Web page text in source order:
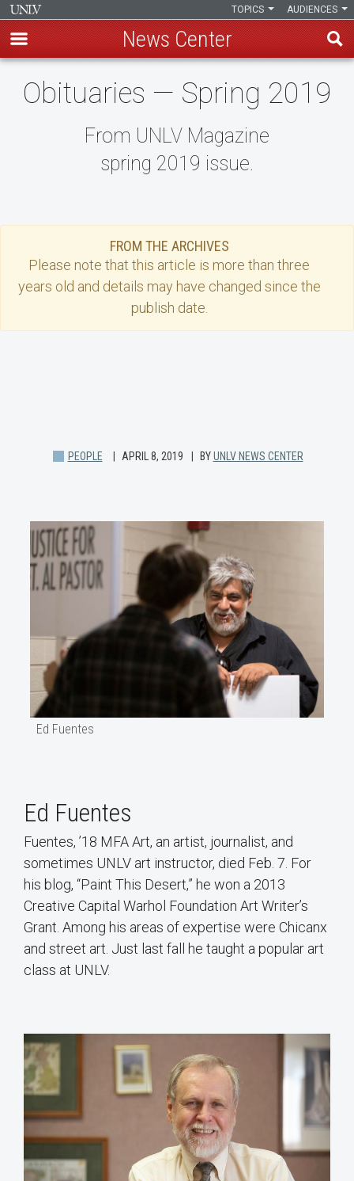
AUDIENCES
TOPICS
News Center
Obituaries — Spring 2019
From UNLV Magazine
spring 2019 issue.
FROM THE ARCHIVES
Please note that this article is more than three
years old and details may have changed since the
publish date.
PEOPLE APRIL 8, 2019 BYUNLV NEWS CENTER
Ed Fuentes
Ed Fuentes
Fuentes, ’18 MFA Art, an artist, journalist, and
sometimes UNLV art instructor, died Feb. 7. For
his blog, “Paint This Desert,” he won a 2013
Creative Capital Warhol Foundation Art Writer’s
Grant. Among his areas of expertise were Chicanx
and street art. Just last fall he taught a popular art
class at UNLV.